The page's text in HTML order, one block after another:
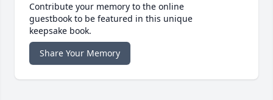
Contribute your memory to the online
guestbook to be featured in this unique
keepsake book.
Share Your Memory